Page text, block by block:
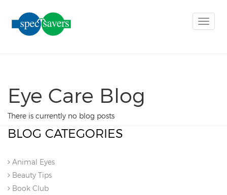
Toggle
Eye Care Blog
There is currently no blog posts
BLOG CATEGORIES
Animal Eyes
Beauty Tips
Book Club